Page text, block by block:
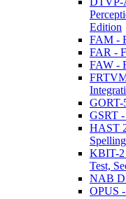
Edition
FAM -
FAR -
FAW -
GORT-
GSRT -
HAST
KBIT-2
Test,
NAB
OPUS